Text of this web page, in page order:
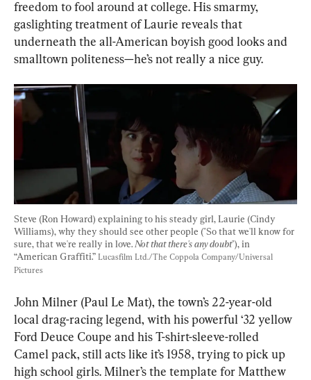
freedom to fool around at college. His smarmy,
gaslighting treatment of Laurie reveals that
underneath the all-American boyish good looks and
smalltown politeness—he’s not really a nice guy.
Steve (Ron Howard) explaining to his steady girl, Laurie (Cindy
Williams), why they should see other people ("So that we'll know for
sure, that we're really in love. Not that there's any doubt"), in
“American Graffiti.” Lucasfilm Ltd./The Coppola Company/Universal
Pictures
John Milner (Paul Le Mat), the town’s 22-year-old
local drag-racing legend, with his powerful ‘32 yellow
Ford Deuce Coupe and his T-shirt-sleeve-rolled
Camel pack, still acts like it’s 1958, trying to pick up
high school girls. Milner’s the template for Matthew